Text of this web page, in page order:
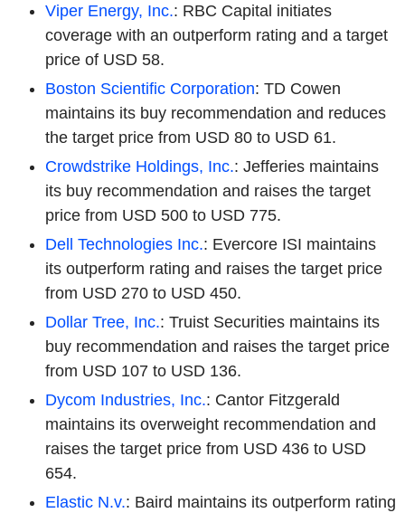
Viper Energy, Inc.: RBC Capital initiates
coverage with an outperform rating and a target
price of USD 58.
Boston Scientific Corporation: TD Cowen
maintains its buy recommendation and reduces
the target price from USD 80 to USD 61.
Crowdstrike Holdings, Inc.: Jefferies maintains
its buy recommendation and raises the target
price from USD 500 to USD 775.
Dell Technologies Inc.: Evercore ISI maintains
its outperform rating and raises the target price
from USD 270 to USD 450.
Dollar Tree, Inc.: Truist Securities maintains its
buy recommendation and raises the target price
from USD 107 to USD 136.
Dycom Industries, Inc.: Cantor Fitzgerald
maintains its overweight recommendation and
raises the target price from USD 436 to USD
654.
Elastic N.v.: Baird maintains its outperform rating